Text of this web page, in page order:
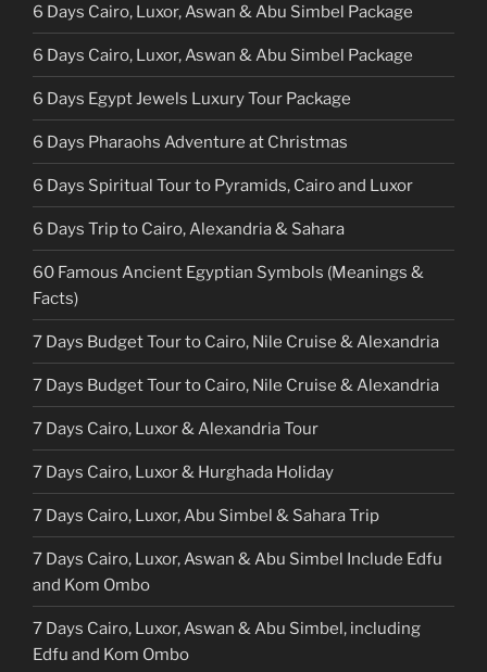
6 Days Cairo, Luxor, Aswan & Abu Simbel Package
6 Days Cairo, Luxor, Aswan & Abu Simbel Package
6 Days Egypt Jewels Luxury Tour Package
6 Days Pharaohs Adventure at Christmas
6 Days Spiritual Tour to Pyramids, Cairo and Luxor
6 Days Trip to Cairo, Alexandria & Sahara
60 Famous Ancient Egyptian Symbols (Meanings &
Facts)
7 Days Budget Tour to Cairo, Nile Cruise & Alexandria
7 Days Budget Tour to Cairo, Nile Cruise & Alexandria
7 Days Cairo, Luxor & Alexandria Tour
7 Days Cairo, Luxor & Hurghada Holiday
7 Days Cairo, Luxor, Abu Simbel & Sahara Trip
7 Days Cairo, Luxor, Aswan & Abu Simbel Include Edfu
and Kom Ombo
7 Days Cairo, Luxor, Aswan & Abu Simbel, including
Edfu and Kom Ombo